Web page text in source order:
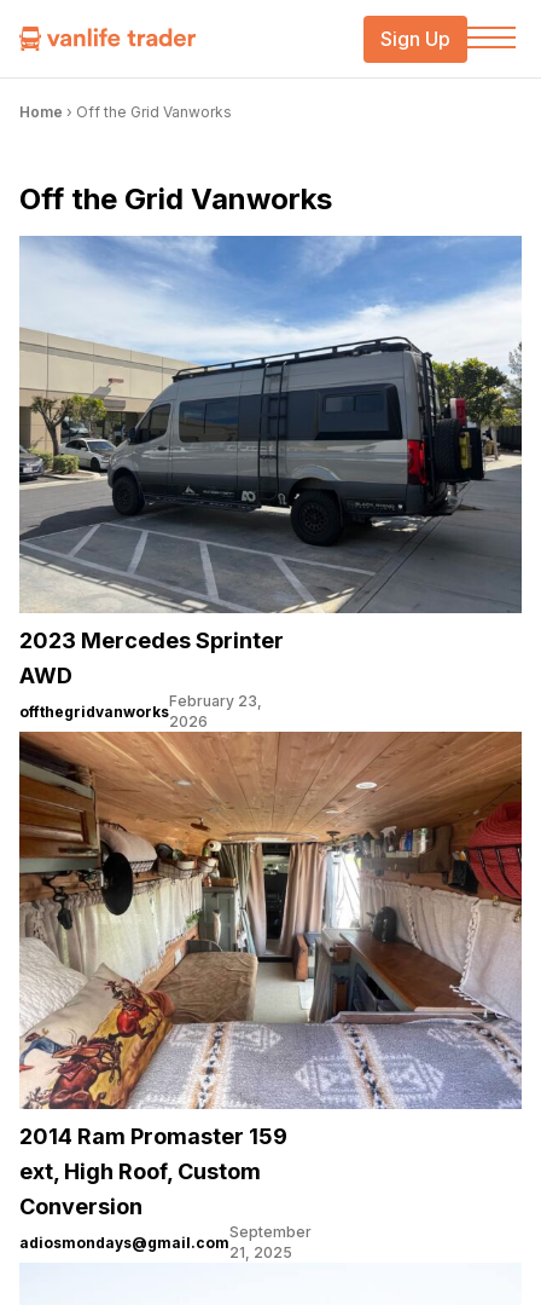
Sign Up
Home › Off the Grid Vanworks
Off the Grid Vanworks
2023 Mercedes Sprinter
AWD
offthegridvanworks
February 23,
2026
2014 Ram Promaster 159
ext, High Roof, Custom
Conversion
adiosmondays@gmail.com
September
21, 2025